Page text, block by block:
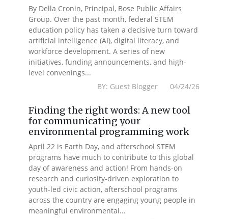
By Della Cronin, Principal, Bose Public Affairs
Group. Over the past month, federal STEM
education policy has taken a decisive turn toward
artificial intelligence (AI), digital literacy, and
workforce development. A series of new
initiatives, funding announcements, and high-
level convenings...
BY: Guest Blogger 04/24/26
Finding the right words: A new tool
for communicating your
environmental programming work
April 22 is Earth Day, and afterschool STEM
programs have much to contribute to this global
day of awareness and action! From hands-on
research and curiosity-driven exploration to
youth-led civic action, afterschool programs
across the country are engaging young people in
meaningful environmental...